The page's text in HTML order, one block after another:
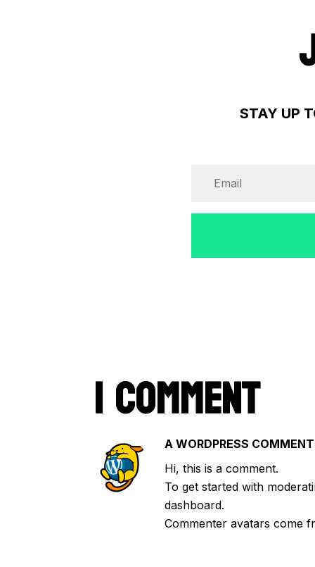
STAY UP
1 COMMENT
A WORDPRESS
Hi, this is a comment.
To get started with
dashboard.
Commenter avatars come